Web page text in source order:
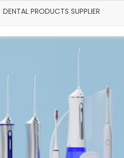
DENTAL PRODUCTS SUPPLIER